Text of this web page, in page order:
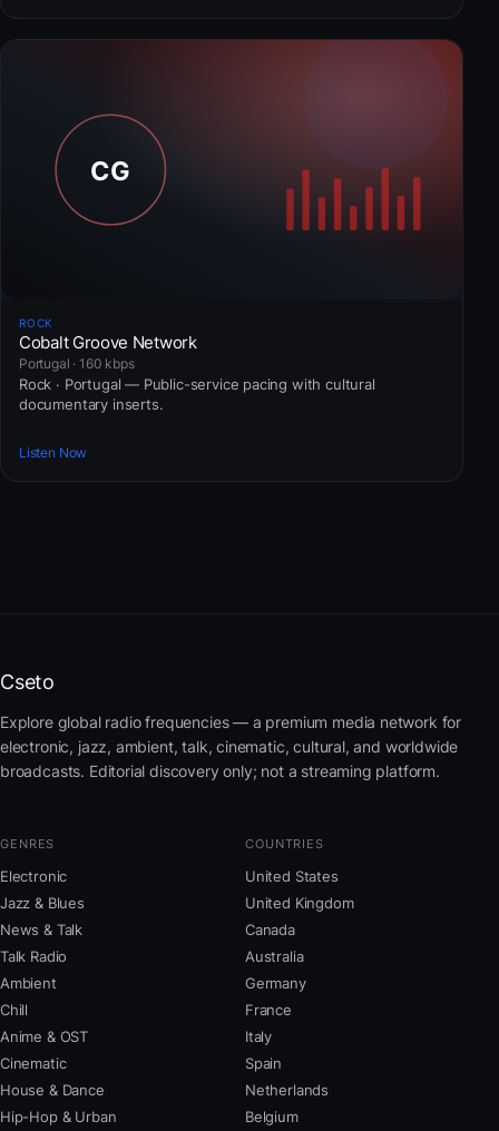
ROCK
Cobalt Groove Network
Portugal · 160 kbps
Rock · Portugal — Public-service pacing with cultural
documentary inserts.
Listen Now
Cseto
Explore global radio frequencies — a premium media network for
electronic, jazz, ambient, talk, cinematic, cultural, and worldwide
broadcasts. Editorial discovery only; not a streaming platform.
GENRES
Electronic
Jazz & Blues
News & Talk
Talk Radio
Ambient
Chill
Anime & OST
Cinematic
House & Dance
Hip-Hop & Urban
COUNTRIES
United States
United Kingdom
Canada
Australia
Germany
France
Italy
Spain
Netherlands
Belgium